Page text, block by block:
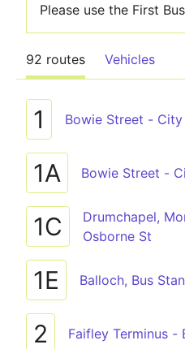
Please use the First
92 routes Vehicles
1 Bowie Street -
1A Bowie Street -
1C
Drumchapel,
Osborne St
1E Balloch, Bus
2 Faifley Terminus -